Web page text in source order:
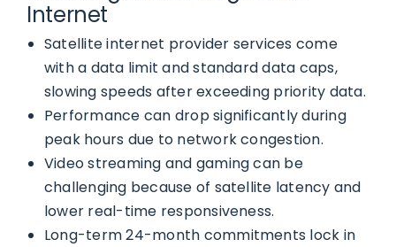
Internet
Satellite internet provider services come
with a data limit and standard data caps,
slowing speeds after exceeding priority data.
Performance can drop significantly during
peak hours due to network congestion.
Video streaming and gaming can be
challenging because of satellite latency and
lower real-time responsiveness.
Long-term 24-month commitments lock in